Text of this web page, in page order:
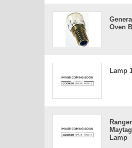
Oven
Lamp
Lamp